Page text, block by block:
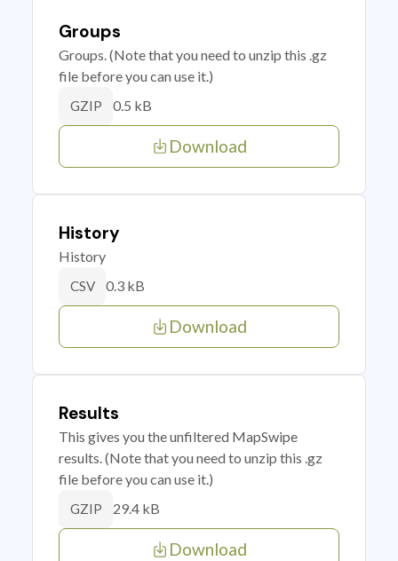
Groups
Groups. (Note that you need to unzip this .gz
file before you can use it.)
GZIP 0.5 kB
Download
History
History
CSV 0.3 kB
Download
Results
This gives you the unfiltered MapSwipe
results. (Note that you need to unzip this .gz
file before you can use it.)
GZIP 29.4 kB
Download